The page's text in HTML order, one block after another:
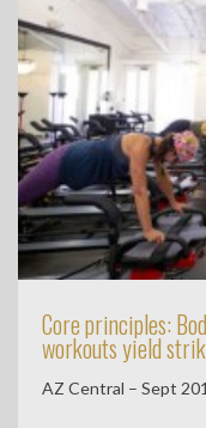
Core principles:
workouts yield
AZ Central – Sept